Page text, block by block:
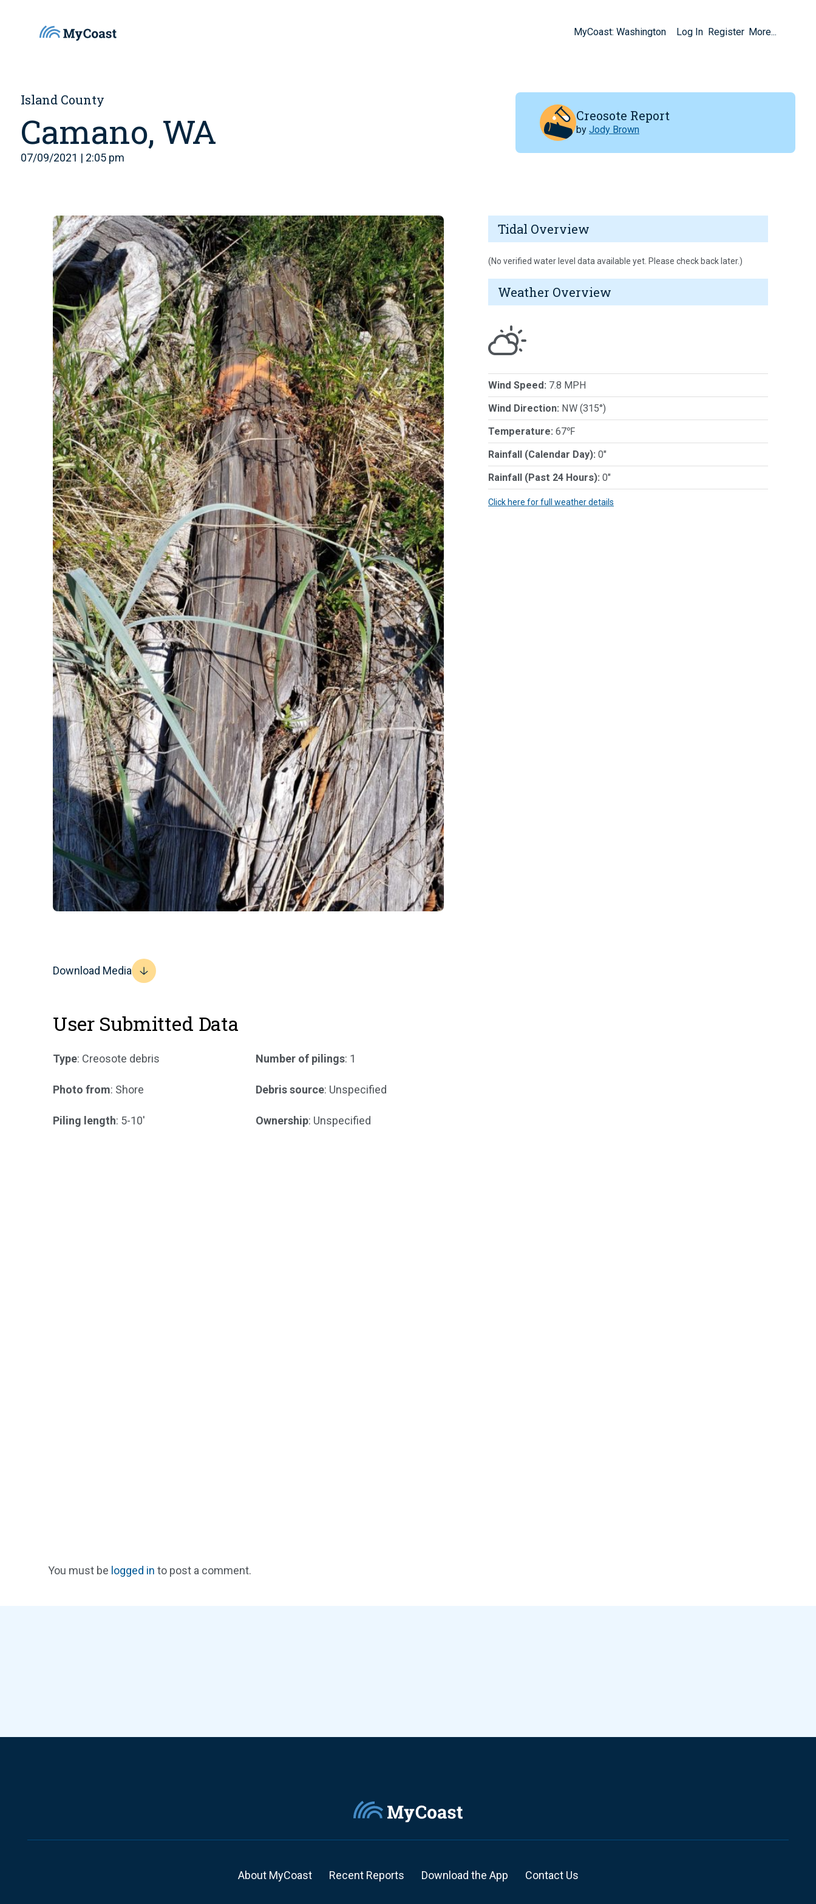
MyCoast: Washington Log In Register More...
Island County
Camano, WA
07/09/2021 | 2:05 pm
Creosote Report
by Jody Brown
Download Media
User Submitted Data
Type: Creosote debris
Photo from: Shore
Piling length: 5-10'
Number of pilings: 1
Debris source: Unspecified
Ownership: Unspecified
Tidal Overview
(No verified water level data available yet. Please check back later.)
Weather Overview
Wind Speed: 7.8 MPH
Wind Direction: NW (315°)
Temperature: 67℉
Rainfall (Calendar Day): 0"
Rainfall (Past 24 Hours): 0"
Click here for full weather details
You must be logged in to post a comment.
About MyCoast Recent Reports Download the App Contact Us